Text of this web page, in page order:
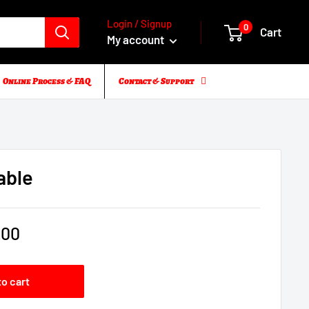
Login / Signup
My account
0 Cart
Online Process & FAQ Contact & Support
cart